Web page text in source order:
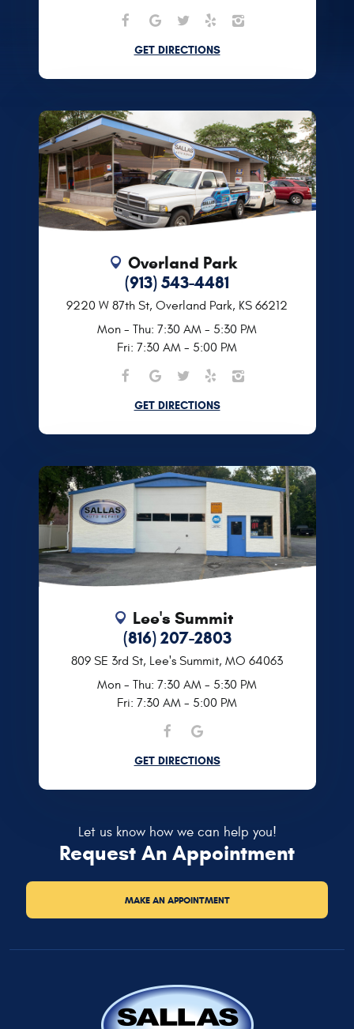
GET DIRECTIONS
Overland Park
(913) 543-4481
9220 W 87th St, Overland Park, KS 66212
Mon - Thu: 7:30 AM - 5:30 PM
Fri: 7:30 AM - 5:00 PM
GET DIRECTIONS
Lee's Summit
(816) 207-2803
809 SE 3rd St, Lee's Summit, MO 64063
Mon - Thu: 7:30 AM - 5:30 PM
Fri: 7:30 AM - 5:00 PM
GET DIRECTIONS
Let us know how we can help you!
Request An Appointment
MAKE AN APPOINTMENT